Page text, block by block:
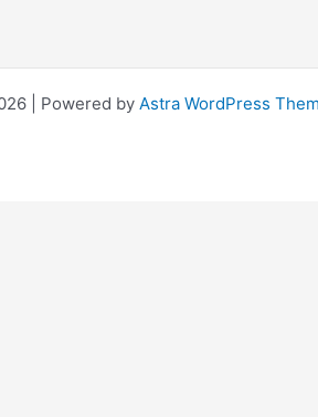
| Powered by Astra WordPress